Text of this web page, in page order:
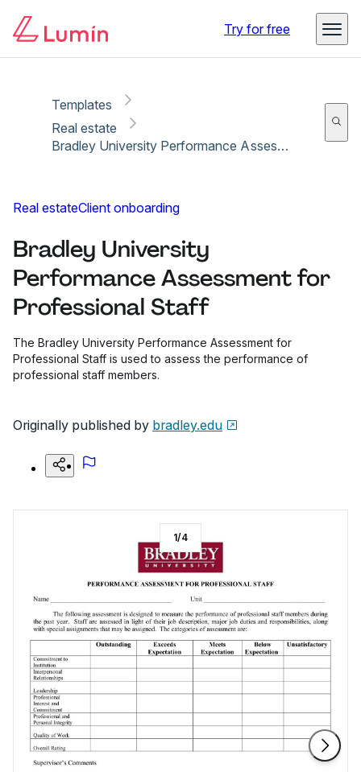
Try for free
Templates
Real estate
Bradley University Performance Assessment for Professional Staff
Real estateClient onboarding
Bradley University
Performance Assessment for
Professional Staff
The Bradley University Performance Assessment for
Professional Staff is used to assess the performance of
professional staff members.
Originally published by bradley.edu
1/4